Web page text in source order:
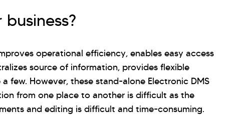
operational efficiency, enables easy access
source of information, provides flexible
few. However, these stand-alone Electronic DMS
from one place to another is difficult as the
and editing is difficult and time-consuming.